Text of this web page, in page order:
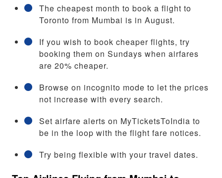
The cheapest month to book a flight to
Toronto from Mumbai is in August.
If you wish to book cheaper flights, try
booking them on Sundays when airfares
are 20% cheaper.
Browse on incognito mode to let the prices
not increase with every search.
Set airfare alerts on MyTicketsToIndia to
be in the loop with the flight fare notices.
Try being flexible with your travel dates.